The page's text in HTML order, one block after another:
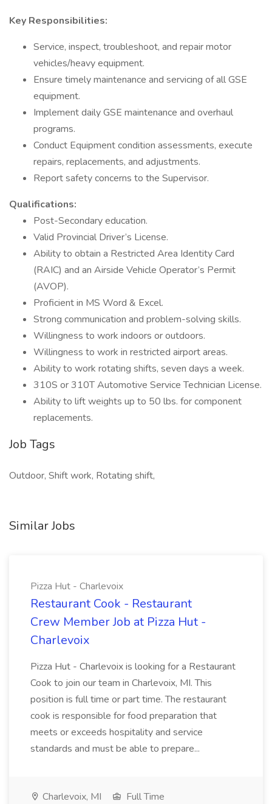
Key Responsibilities:
Service, inspect, troubleshoot, and repair motor
vehicles/heavy equipment.
Ensure timely maintenance and servicing of all GSE
equipment.
Implement daily GSE maintenance and overhaul
programs.
Conduct Equipment condition assessments, execute
repairs, replacements, and adjustments.
Report safety concerns to the Supervisor.
Qualifications:
Post-Secondary education.
Valid Provincial Driver’s License.
Ability to obtain a Restricted Area Identity Card
(RAIC) and an Airside Vehicle Operator’s Permit
(AVOP).
Proficient in MS Word & Excel.
Strong communication and problem-solving skills.
Willingness to work indoors or outdoors.
Willingness to work in restricted airport areas.
Ability to work rotating shifts, seven days a week.
310S or 310T Automotive Service Technician License.
Ability to lift weights up to 50 lbs. for component
replacements.
Job Tags
Outdoor, Shift work, Rotating shift,
Similar Jobs
Pizza Hut - Charlevoix
Restaurant Cook - Restaurant
Crew Member Job at Pizza Hut -
Charlevoix
Pizza Hut - Charlevoix is looking for a Restaurant
Cook to join our team in Charlevoix, MI. This
position is full time or part time. The restaurant
cook is responsible for food preparation that
meets or exceeds hospitality and service
standards and must be able to prepare...
Charlevoix, MI
Full Time